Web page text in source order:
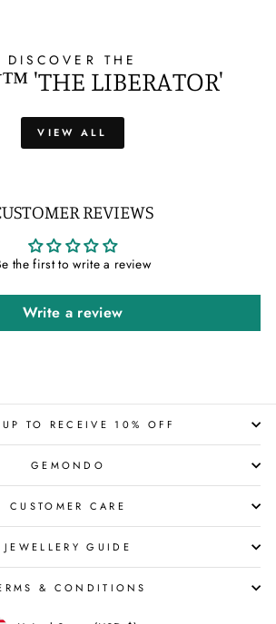
DISCOVER THE
'THE LIBERATOR'
VIEW ALL
REVIEWS
the first to write a review
Write a review
TO RECEIVE 10% OFF
GEMONDO
CUSTOMER CARE
JEWELLERY GUIDE
& CONDITIONS